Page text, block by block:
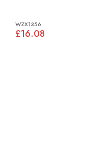
WZX1356
£16.08